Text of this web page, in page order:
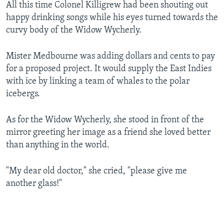
All this time Colonel Killigrew had been shouting out
happy drinking songs while his eyes turned towards the
curvy body of the Widow Wycherly.
Mister Medbourne was adding dollars and cents to pay
for a proposed project. It would supply the East Indies
with ice by linking a team of whales to the polar
icebergs.
As for the Widow Wycherly, she stood in front of the
mirror greeting her image as a friend she loved better
than anything in the world.
"My dear old doctor," she cried, "please give me
another glass!"